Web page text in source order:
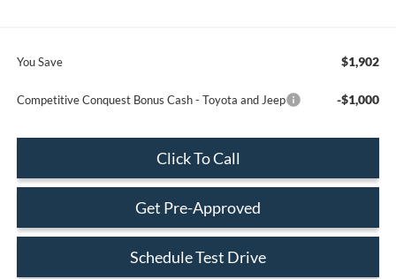
You Save $1,902
Competitive Conquest Bonus Cash - Toyota and Jeep -$1,000
Click To Call
Get Pre-Approved
Schedule Test Drive